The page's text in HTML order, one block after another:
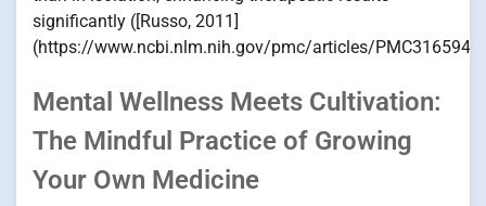
significantly ([Russo, 2011]
(https://www.ncbi.nlm.nih.gov/pmc/articles/
Mental Wellness Meets Cultivation:
The Mindful Practice of Growing
Your Own Medicine